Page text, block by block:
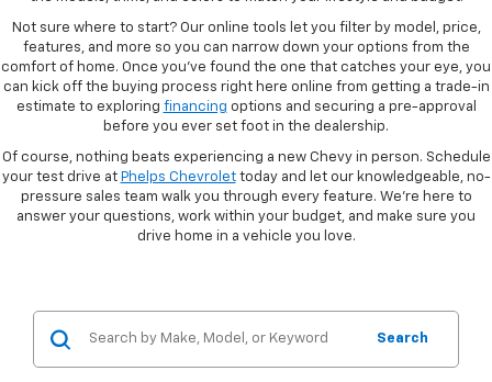
Not sure where to start? Our online tools let you filter by model, price,
features, and more so you can narrow down your options from the
comfort of home. Once you've found the one that catches your eye, you
can kick off the buying process right here online from getting a trade-in
estimate to exploring financing options and securing a pre-approval
before you ever set foot in the dealership.
Of course, nothing beats experiencing a new Chevy in person. Schedule
your test drive at Phelps Chevrolettoday and let our knowledgeable, no-
pressure sales team walk you through every feature. We're here to
answer your questions, work within your budget, and make sure you
drive home in a vehicle you love.
Search